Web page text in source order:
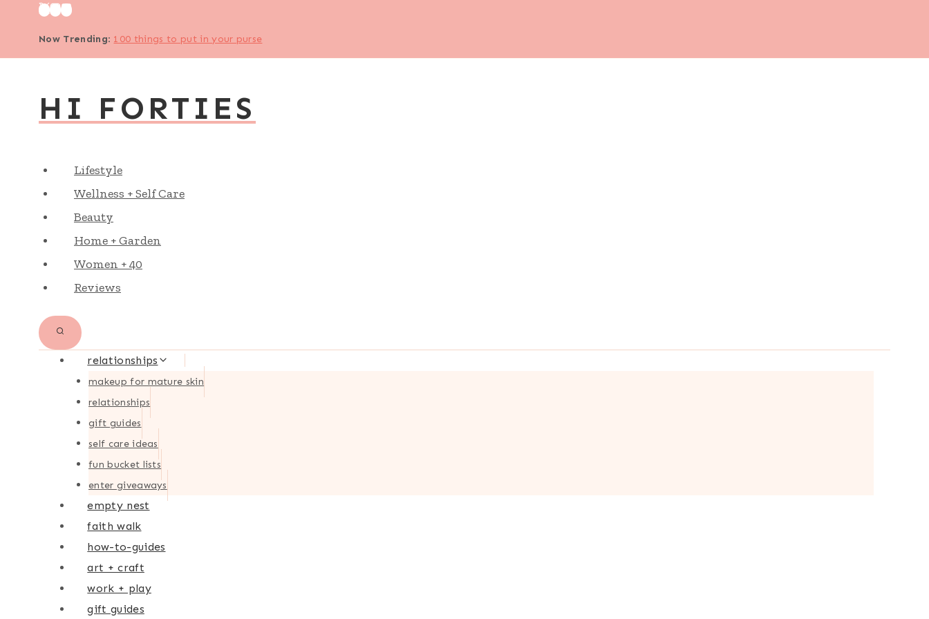
Now Trending: 100 things to put in your purse
HI FORTIES
Lifestyle
Wellness + Self Care
Beauty
Home + Garden
Women + 40
Reviews
relationships
makeup for mature skin
relationships
gift guides
self care ideas
fun bucket lists
enter giveaways
empty nest
faith walk
how-to-guides
art + craft
work + play
gift guides